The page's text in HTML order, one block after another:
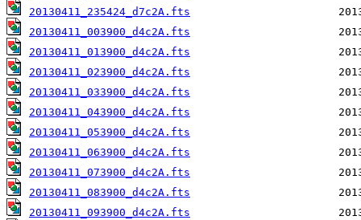
20130411_235424_d7c2A.fts
20130411_003900_d4c2A.fts
20130411_013900_d4c2A.fts
20130411_023900_d4c2A.fts
20130411_033900_d4c2A.fts
20130411_043900_d4c2A.fts
20130411_053900_d4c2A.fts
20130411_063900_d4c2A.fts
20130411_073900_d4c2A.fts
20130411_083900_d4c2A.fts
20130411_093900_d4c2A.fts